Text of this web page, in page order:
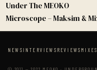
Under The MEOKO
Microscope – Maksim &
NEWS INTERVIEWS REVIEWS MIXES